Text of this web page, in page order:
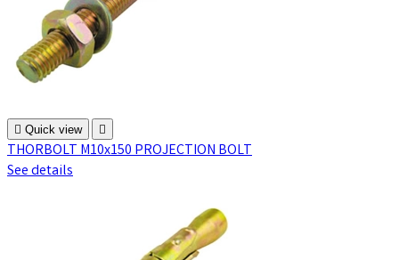
 Quick view 
THORBOLT M10x150 PROJECTION BOLT
See details